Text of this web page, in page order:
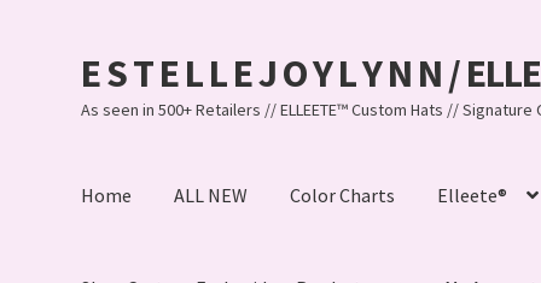
Skip
to
navigation
Skip
to
content
E S T E L L E J O Y L Y N N /
As seen in 500+ Retailers // ELLEETE™️ Custom Hats //
Home ALL NEW Color Charts Elleete®